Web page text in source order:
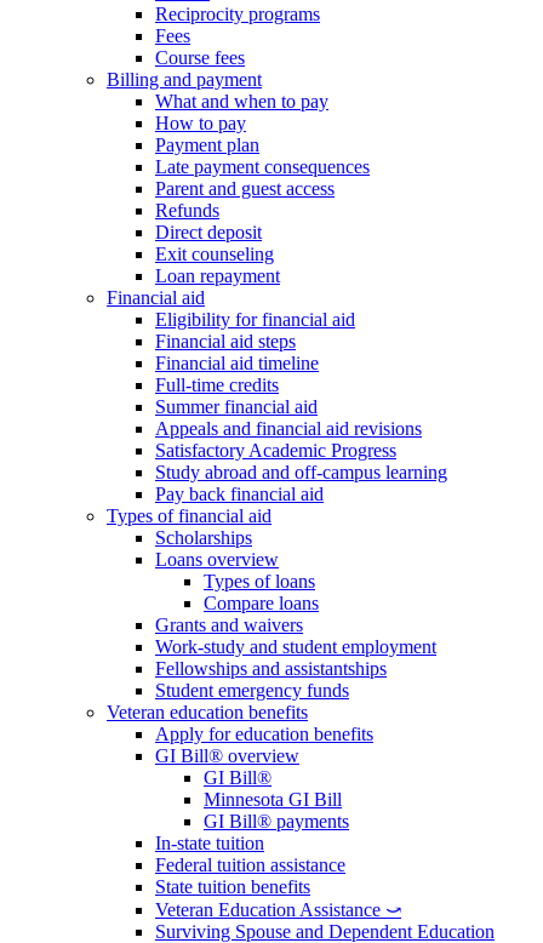
Reciprocity programs
Fees
Course fees
Billing and payment
What and when to pay
How to pay
Payment plan
Late payment consequences
Parent and guest access
Refunds
Direct deposit
Exit counseling
Loan repayment
Financial aid
Eligibility for financial aid
Financial aid steps
Financial aid timeline
Full-time credits
Summer financial aid
Appeals and financial aid revisions
Satisfactory Academic Progress
Study abroad and off-campus learning
Pay back financial aid
Types of financial aid
Scholarships
Loans overview
Types of loans
Compare loans
Grants and waivers
Work-study and student employment
Fellowships and assistantships
Student emergency funds
Veteran education benefits
Apply for education benefits
GI Bill® overview
GI Bill®
Minnesota GI Bill
GI Bill® payments
In-state tuition
Federal tuition assistance
State tuition benefits
Veteran Education Assistance ⤻
Surviving Spouse and Dependent Education